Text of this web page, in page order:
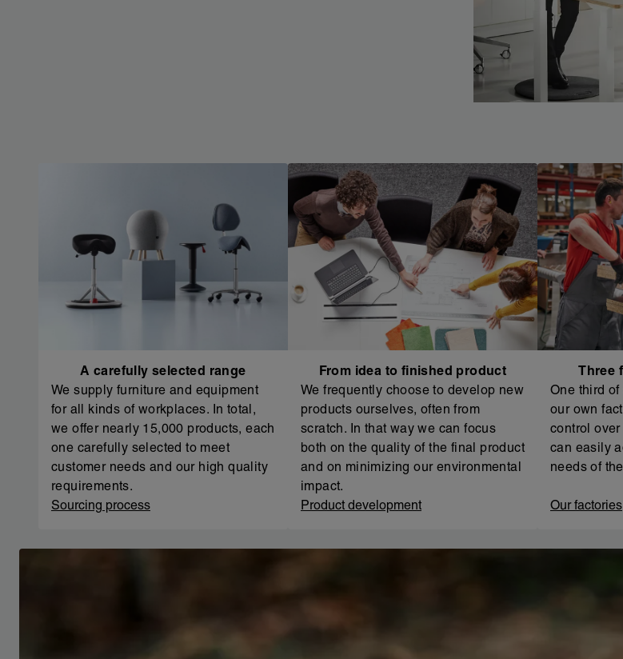
A carefully selected range
We supply furniture and equipment
for all kinds of workplaces. In total,
we offer nearly 15,000 products, each
one carefully selected to meet
customer needs and our high quality
requirements.
Sourcing process
From idea to finished product
We frequently choose to develop new
products ourselves, often from
scratch. In that way we can focus
both on the quality of the final product
and on minimizing our environmental
impact.
Product development
Three
One third
our own
control
can easily
needs of
Our factories